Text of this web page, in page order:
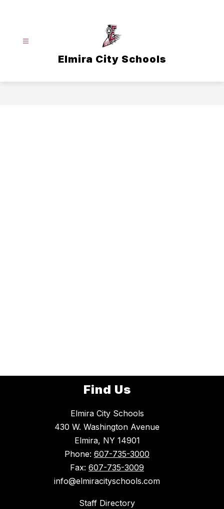
Elmira City Schools
Find Us
Elmira City Schools
430 W. Washington Avenue
Elmira, NY 14901
Phone: 607-735-3000
Fax: 607-735-3009
info@elmiracityschools.com
Staff Directory